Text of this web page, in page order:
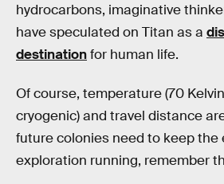
hydrocarbons, imaginative
have speculated on Titan as a
destinationfor human life.
Of course, temperature (70
cryogenic) and travel distance
future colonies need to keep the
exploration running, remember